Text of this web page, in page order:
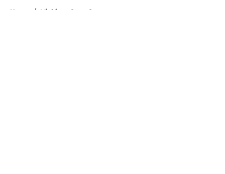
Home / Michigan State Spartans